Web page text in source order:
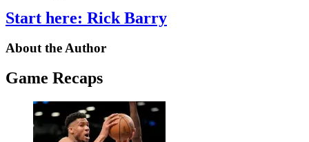
Start here: Rick Barry
About the Author
Game Recaps